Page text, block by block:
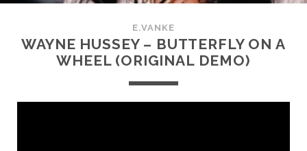
E.VANKE
WAYNE HUSSEY – BUTTERFLY ON A
WHEEL (ORIGINAL DEMO)